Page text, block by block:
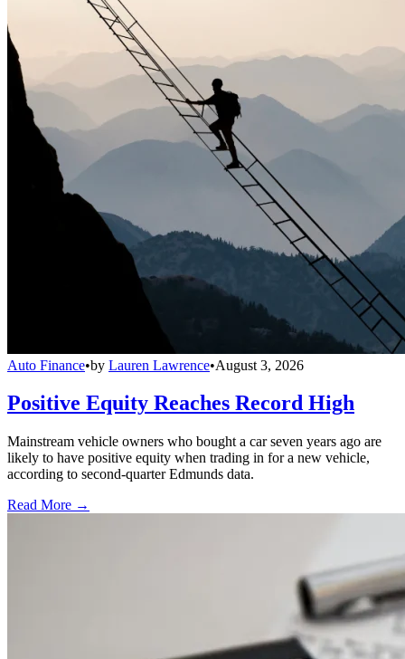
Auto Finance•by Lauren Lawrence•August 3, 2026
Positive Equity Reaches Record High
Mainstream vehicle owners who bought a car seven years ago are
likely to have positive equity when trading in for a new vehicle,
according to second-quarter Edmunds data.
Read More →